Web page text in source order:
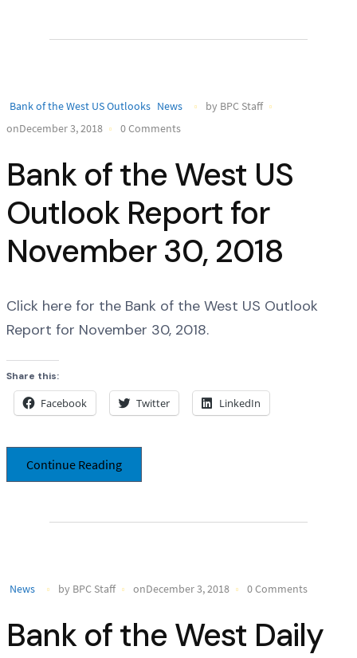
Bank of the West US Outlooks News
by BPC Staff
onDecember 3, 2018
0 Comments
Bank of the West US
Outlook Report for
November 30, 2018
Click here for the Bank of the West US Outlook
Report for November 30, 2018.
Share this:
Facebook Twitter LinkedIn
Continue Reading
News by BPC Staff onDecember 3, 2018 0 Comments
Bank of the West Daily